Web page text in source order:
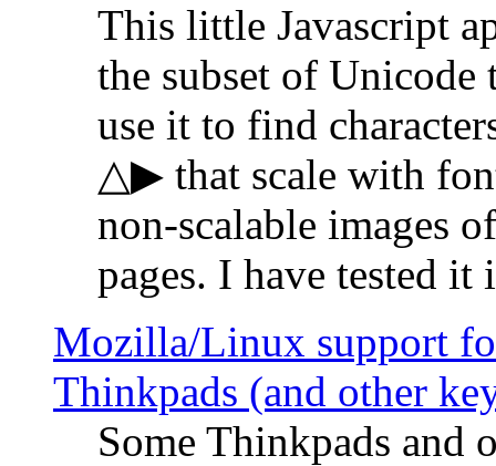
This little Javascript
the subset of
use it to find
△▶ that scale with
non-scalable images
pages. I have tested
Mozilla/Linux support
Thinkpads (and other
Some Thinkpads and